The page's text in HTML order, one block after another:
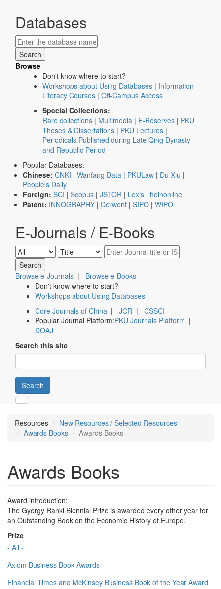
Databases
Browse
Don't know where to start?
Workshops about Using Databases | Information
Literacy Courses | Off-Campus Access
Special Collections:
Rare collections | Multimedia | E-Reserves | PKU
Theses & Dissertations | PKU Lectures |
Periodicals Published during Late Qing Dynasty
and Republic Period
Popular Databases:
Chinese: CNKI | Wanfang Data | PKULaw | Du Xiu |
People's Daily
Foreign: SCI | Scopus | JSTOR | Lexis | heinonline
Patent: INNOGRAPHY | Derwent | SIPO | WIPO
E-Journals / E-Books
Browse e-Journals | Browse e-Books
Don't know where to start?
Workshops about Using Databases
Core Journals of China | JCR | CSSCI
Popular Journal Platform:PKU Journals Platform |
DOAJ
Search this site
Search
Resources
New Resources / Selected Resources
Awards Books
Awards Books
Awards Books
Award introduction:
The Gyorgy Ranki Biennial Prize is awarded every other year for
an Outstanding Book on the Economic History of Europe.
Prize
- All -
Axiom Business Book Awards
Financial Times and McKinsey Business Book of the Year Award